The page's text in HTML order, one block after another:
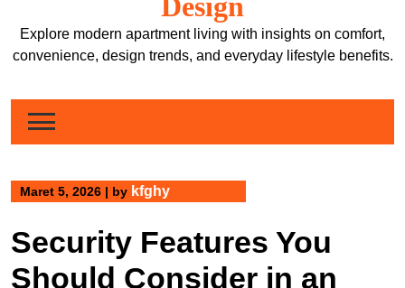
Explore modern apartment living with insights on comfort,
convenience, design trends, and everyday lifestyle benefits.
Maret 5, 2026 | by kfghy
Security Features You
Should Consider in an